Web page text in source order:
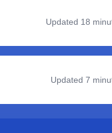
Updated 18
Updated 7